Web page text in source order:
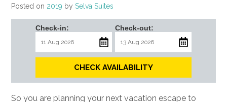
Posted on 2019 by Selva Suites
Check-in: Check-out:
CHECK AVAILABILITY
So you are planning your next vacation escape to